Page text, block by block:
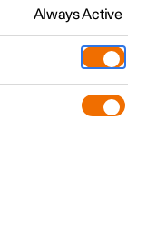
Always Active